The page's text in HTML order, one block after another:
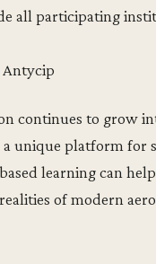
all participating
continues to grow
a unique platform for
learning can
of modern